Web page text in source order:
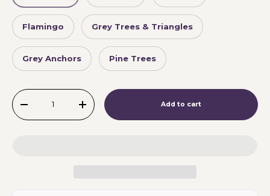
Flamingo Grey Trees & Triangles
Grey Anchors Pine Trees
Qty
-
+ Add to cart